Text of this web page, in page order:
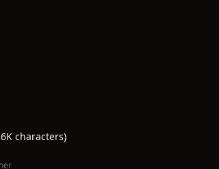
characters)